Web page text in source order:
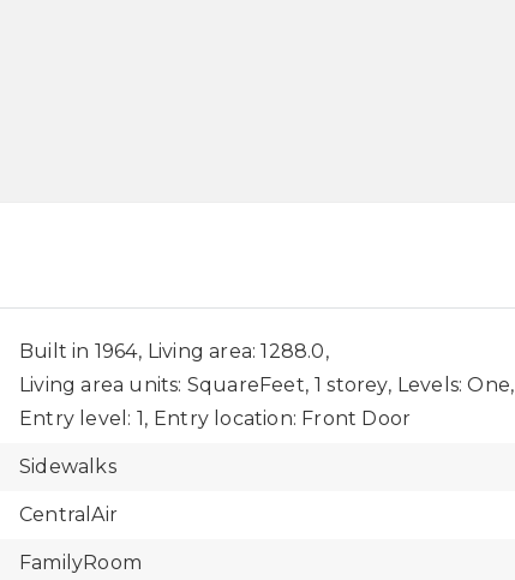
Built in 1964, Living area: 1288.0,
Living area units: SquareFeet, 1 storey, Levels: One,
Entry level: 1, Entry location: Front Door
Sidewalks
CentralAir
FamilyRoom